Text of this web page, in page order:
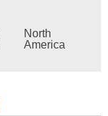
North
America